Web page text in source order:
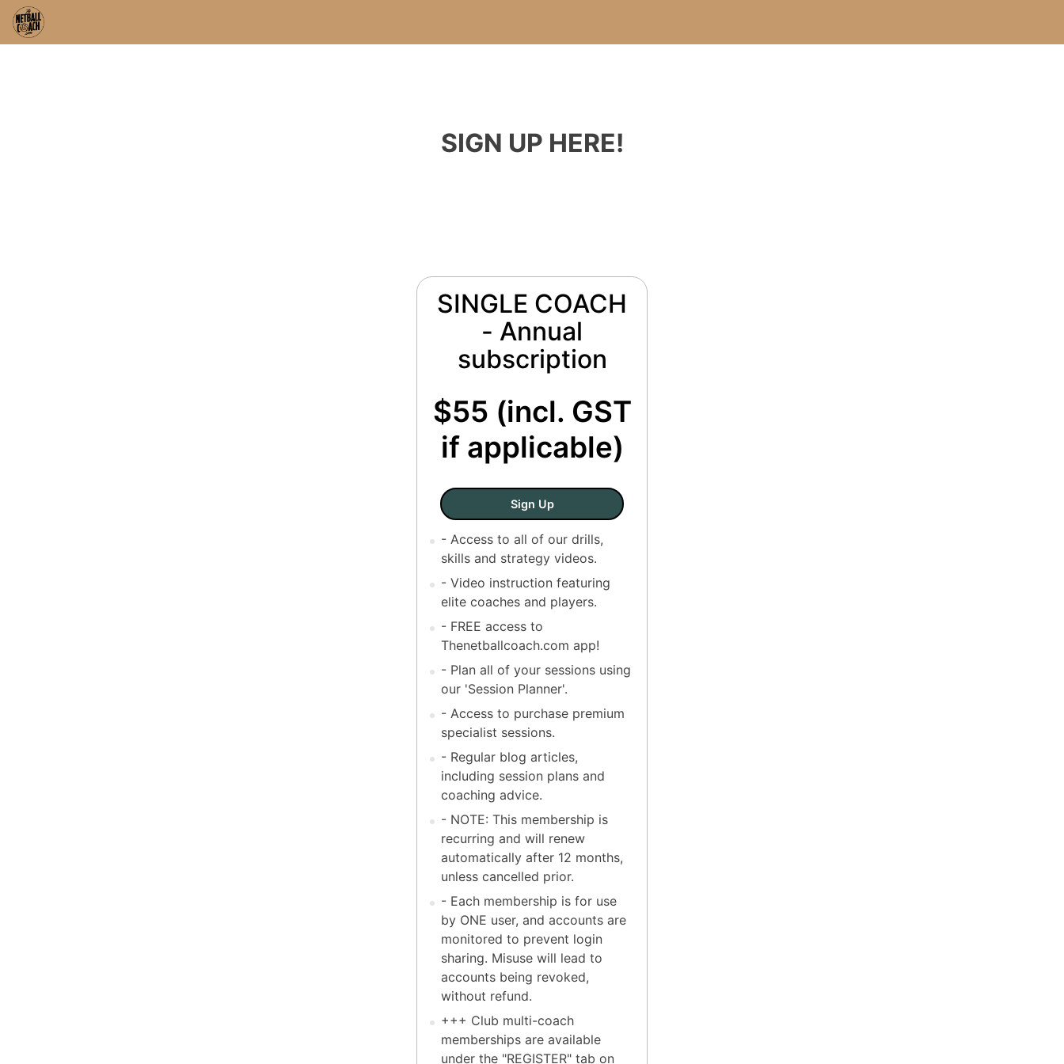
SIGN UP HERE!
SINGLE COACH
- Annual
subscription
$55 (incl. GST
if applicable)
Sign UpSINGLE COACH - Annual Subscription
- Access to all of our drills,
skills and strategy videos.
- Video instruction featuring
elite coaches and players.
- FREE access to
Thenetballcoach.com app!
- Plan all of your sessions using
our 'Session Planner'.
- Access to purchase premium
specialist sessions.
- Regular blog articles,
including session plans and
coaching advice.
- NOTE: This membership is
recurring and will renew
automatically after 12 months,
unless cancelled prior.
- Each membership is for use
by ONE user, and accounts are
monitored to prevent login
sharing. Misuse will lead to
accounts being revoked,
without refund.
+++ Club multi-coach
memberships are available
under the "REGISTER" tab on